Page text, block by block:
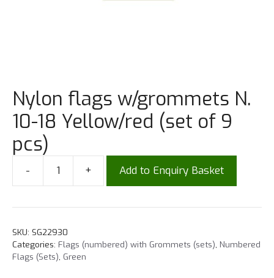
Nylon flags w/grommets N.
10-18 Yellow/red (set of 9
pcs)
- + Add to Enquiry Basket
SKU: SG22930
Categories: Flags (numbered) with Grommets (sets) Numbered
Flags (Sets) Green